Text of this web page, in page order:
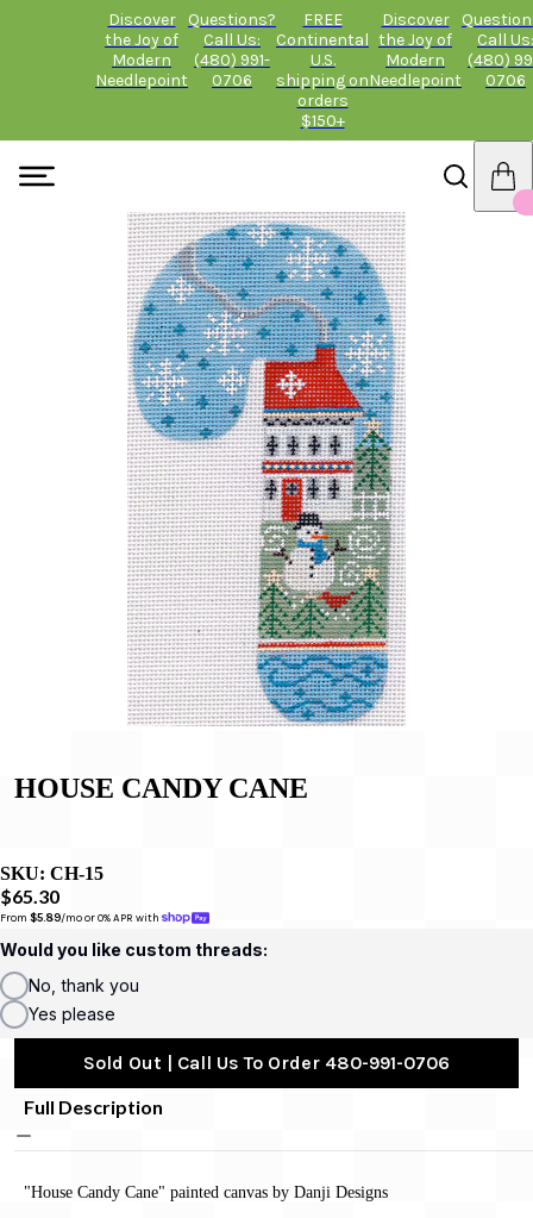
Discover
the Joy of
Modern
Needlepoint
Questions?
Call Us:
(480) 991-
0706
FREE
Continental
U.S.
shipping on
orders
$150+
Discover
the Joy of
Modern
Needlepoint
Call Us:
(480)
0706
HOUSE CANDY CANE
SKU: CH-15
$65.30
From $5.89/mo or 0% APR with
Would you like custom threads:
No, thank you
Yes please
Sold Out | Call Us To Order 480-991-0706
Full Description
"House Candy Cane" painted canvas by Danji Designs